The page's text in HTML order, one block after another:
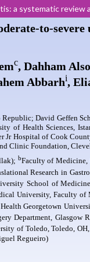
a systematic review